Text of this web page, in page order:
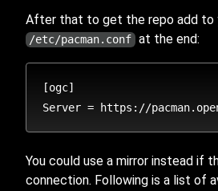
After that to get the repo add to
/etc/pacman.conf at the end:
[ogc]
You could use a mirror instead if
connection. Following is a list of